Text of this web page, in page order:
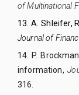
of Multinational
13.A. Shleifer,
Journal of
14.
P.
information,
316.